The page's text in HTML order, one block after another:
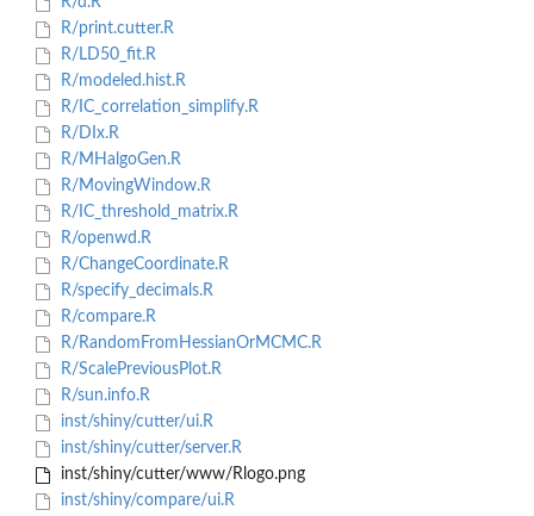
R/print.cutter.R
R/LD50_fit.R
R/modeled.hist.R
R/IC_correlation_simplify.R
R/DIx.R
R/MHalgoGen.R
R/MovingWindow.R
R/IC_threshold_matrix.R
R/openwd.R
R/ChangeCoordinate.R
R/specify_decimals.R
R/compare.R
R/RandomFromHessianOrMCMC.R
R/ScalePreviousPlot.R
R/sun.info.R
inst/shiny/cutter/ui.R
inst/shiny/cutter/server.R
inst/shiny/cutter/www/Rlogo.png
inst/shiny/compare/ui.R